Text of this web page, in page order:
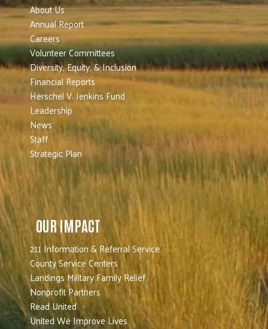
About Us
Annual Report
Careers
Volunteer Committees
Diversity, Equity, & Inclusion
Financial Reports
Herschel V. Jenkins Fund
Leadership
News
Staff
Strategic Plan
OUR IMPACT
211 Information & Referral Service
County Service Centers
Landings Military Family Relief
Nonprofit Partners
Read United
United We Improve Lives